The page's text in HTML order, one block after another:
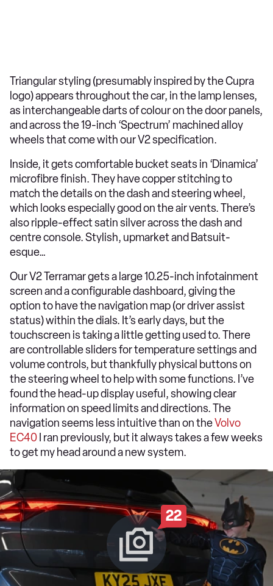
Triangular styling (presumably inspired by the Cupra
logo) appears throughout the car, in the lamp lenses,
as interchangeable darts of colour on the door panels,
and across the 19-inch ‘Spectrum’ machined alloy
wheels that come with our V2 specification.
Inside, it gets comfortable bucket seats in ‘Dinamica’
microfibre finish. They have copper stitching to
match the details on the dash and steering wheel,
which looks especially good on the air vents. There’s
also ripple-effect satin silver across the dash and
centre console. Stylish, upmarket and Batsuit-
esque…
Our V2 Terramar gets a large 10.25-inch infotainment
screen and a configurable dashboard, giving the
option to have the navigation map (or driver assist
status) within the dials. It’s early days, but the
touchscreen is taking a little getting used to. There
are controllable sliders for temperature settings and
volume controls, but thankfully physical buttons on
the steering wheel to help with some functions. I’ve
found the head-up display useful, showing clear
information on speed limits and directions. The
navigation seems less intuitive than on theVolvo
EC40 I ran previously, but it always takes a few weeks
to get my head around a new system.
22